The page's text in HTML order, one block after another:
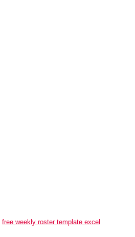
free weekly roster template excel